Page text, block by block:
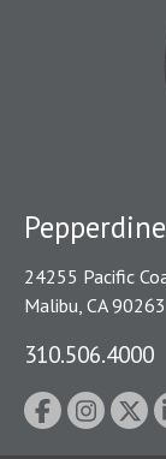
24255 Pacific
Malibu, CA 90263
310.506.4000